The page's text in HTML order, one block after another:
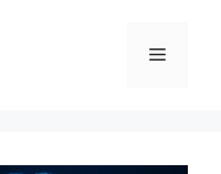
Menu